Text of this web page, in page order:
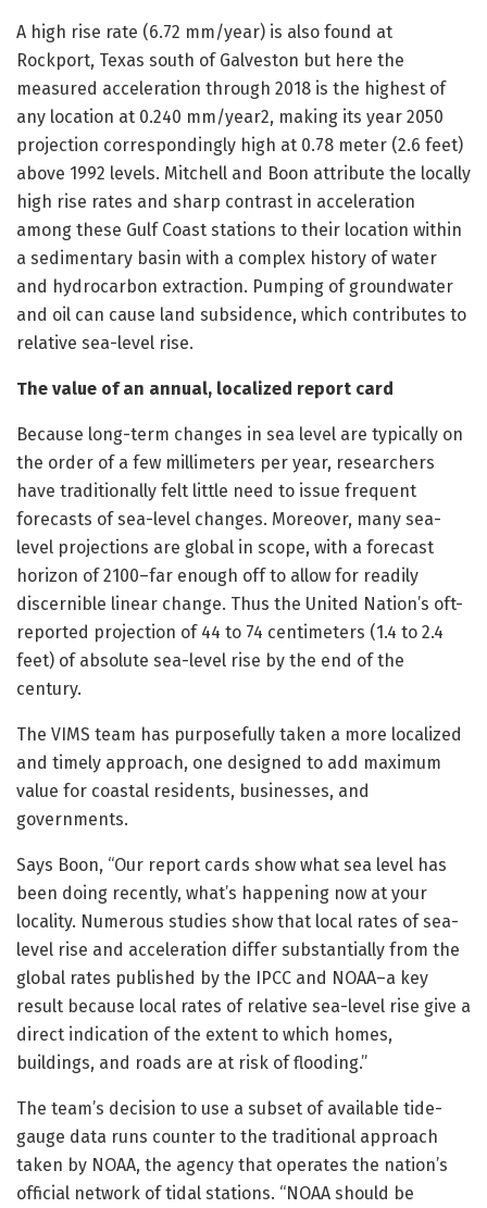
A high rise rate (6.72 mm/year) is also found at
Rockport, Texas south of Galveston but here the
measured acceleration through 2018 is the highest of
any location at 0.240 mm/year2, making its year 2050
projection correspondingly high at 0.78 meter (2.6 feet)
above 1992 levels. Mitchell and Boon attribute the locally
high rise rates and sharp contrast in acceleration
among these Gulf Coast stations to their location within
a sedimentary basin with a complex history of water
and hydrocarbon extraction. Pumping of groundwater
and oil can cause land subsidence, which contributes to
relative sea-level rise.
The value of an annual, localized report card
Because long-term changes in sea level are typically on
the order of a few millimeters per year, researchers
have traditionally felt little need to issue frequent
forecasts of sea-level changes. Moreover, many sea-
level projections are global in scope, with a forecast
horizon of 2100–far enough off to allow for readily
discernible linear change. Thus the United Nation’s oft-
reported projection of 44 to 74 centimeters (1.4 to 2.4
feet) of absolute sea-level rise by the end of the
century.
The VIMS team has purposefully taken a more localized
and timely approach, one designed to add maximum
value for coastal residents, businesses, and
governments.
Says Boon, “Our report cards show what sea level has
been doing recently, what’s happening now at your
locality. Numerous studies show that local rates of sea-
level rise and acceleration differ substantially from the
global rates published by the IPCC and NOAA–a key
result because local rates of relative sea-level rise give a
direct indication of the extent to which homes,
buildings, and roads are at risk of flooding.”
The team’s decision to use a subset of available tide-
gauge data runs counter to the traditional approach
taken by NOAA, the agency that operates the nation’s
official network of tidal stations. “NOAA should be